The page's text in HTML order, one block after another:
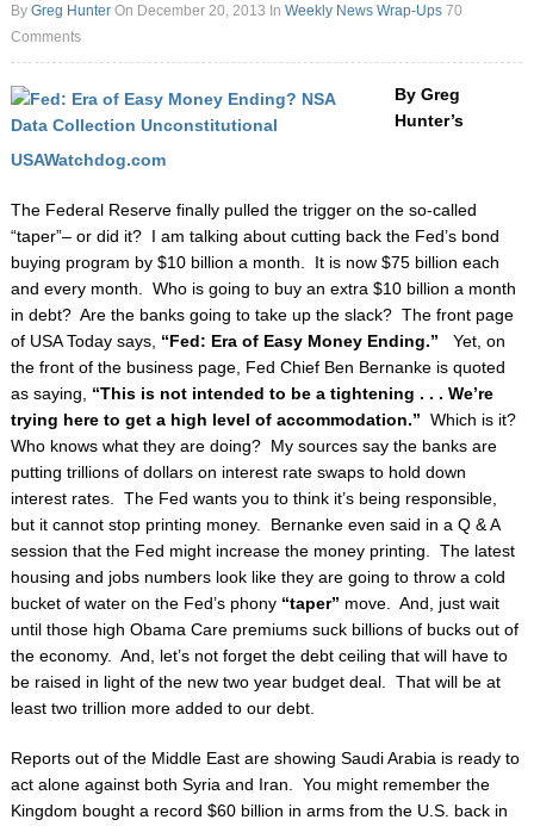
By Greg HunterOn December 20, 2013 In Weekly News Wrap-Ups 70
Comments
By Greg
Hunter’s
USAWatchdog.com
The Federal Reserve finally pulled the trigger on the so-called
“taper”– or did it? I am talking about cutting back the Fed’s bond
buying program by $10 billion a month. It is now $75 billion each
and every month. Who is going to buy an extra $10 billion a month
in debt? Are the banks going to take up the slack? The front page
of USA Today says, “Fed: Era of Easy Money Ending.” Yet, on
the front of the business page, Fed Chief Ben Bernanke is quoted
as saying, “This is not intended to be a tightening . . . We’re
trying here to get a high level of accommodation.” Which is it?
Who knows what they are doing? My sources say the banks are
putting trillions of dollars on interest rate swaps to hold down
interest rates. The Fed wants you to think it’s being responsible,
but it cannot stop printing money. Bernanke even said in a Q & A
session that the Fed might increase the money printing. The latest
housing and jobs numbers look like they are going to throw a cold
bucket of water on the Fed’s phony “taper” move. And, just wait
until those high Obama Care premiums suck billions of bucks out of
the economy. And, let’s not forget the debt ceiling that will have to
be raised in light of the new two year budget deal. That will be at
least two trillion more added to our debt.
Reports out of the Middle East are showing Saudi Arabia is ready to
act alone against both Syria and Iran. You might remember the
Kingdom bought a record $60 billion in arms from the U.S. back in